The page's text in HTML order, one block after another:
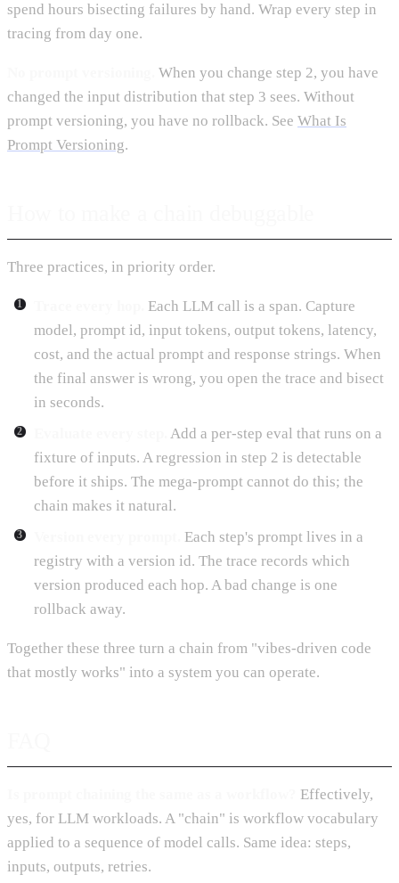
spend hours bisecting failures by hand. Wrap every step in
tracing from day one.
When you change step 2, you have
changed the input distribution that step 3 sees. Without
prompt versioning, you have no rollback. See What Is
Prompt Versioning.
Three practices, in priority order.
Each LLM call is a span. Capture
model, prompt id, input tokens, output tokens, latency,
cost, and the actual prompt and response strings. When
the final answer is wrong, you open the trace and bisect
in seconds.
Add a per-step eval that runs on a
fixture of inputs. A regression in step 2 is detectable
before it ships. The mega-prompt cannot do this; the
chain makes it natural.
Each step's prompt lives in a
registry with a version id. The trace records which
version produced each hop. A bad change is one
rollback away.
Together these three turn a chain from "vibes-driven code
that mostly works" into a system you can operate.
Effectively,
yes, for LLM workloads. A "chain" is workflow vocabulary
applied to a sequence of model calls. Same idea: steps,
inputs, outputs, retries.